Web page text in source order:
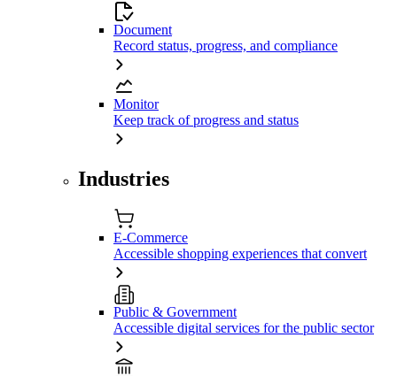
Document
Record status, progress, and compliance
Monitor
Keep track of progress and status
Industries
E-Commerce
Accessible shopping experiences that convert
Public & Government
Accessible digital services for the public sector